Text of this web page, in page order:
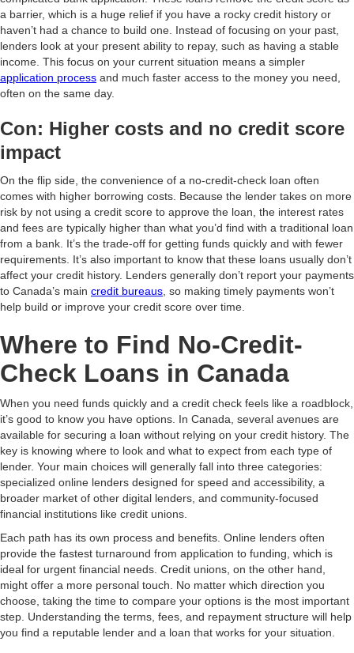
a barrier, which is a huge relief if you have a rocky credit history or
haven’t had a chance to build one. Instead of focusing on your past,
lenders look at your present ability to repay, such as having a stable
income. This focus on your current situation means a simpler
application process and much faster access to the money you need,
often on the same day.
Con: Higher costs and no credit score
impact
On the flip side, the convenience of a no-credit-check loan often
comes with higher borrowing costs. Because the lender takes on more
risk by not using a credit score to approve the loan, the interest rates
and fees are typically higher than what you’d find with a traditional loan
from a bank. It’s the trade-off for getting funds quickly and with fewer
requirements. It’s also important to know that these loans usually don’t
affect your credit history. Lenders generally don’t report your payments
to Canada’s main credit bureaus , so making timely payments won’t
help build or improve your credit score over time.
Where to Find No-Credit-
Check Loans in Canada
When you need funds quickly and a credit check feels like a roadblock,
it’s good to know you have options. In Canada, several avenues are
available for securing a loan without relying on your credit history. The
key is knowing where to look and what to expect from each type of
lender. Your main choices will generally fall into three categories:
specialized online lenders designed for speed and accessibility, a
broader market of other digital lenders, and community-focused
financial institutions like credit unions.
Each path has its own process and benefits. Online lenders often
provide the fastest turnaround from application to funding, which is
ideal for urgent financial needs. Credit unions, on the other hand,
might offer a more personal touch. No matter which direction you
choose, taking the time to compare your options is the most important
step. Understanding the terms, fees, and repayment structure will help
you find a reputable lender and a loan that works for your situation.